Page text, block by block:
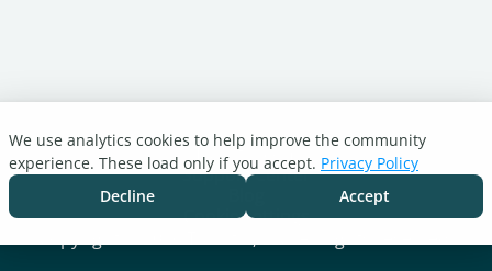
Turnitin.com
Support Center
Cookie settings
We use analytics cookies to help improve the community
experience. These load only if you accept. Privacy Policy
Decline
Accept